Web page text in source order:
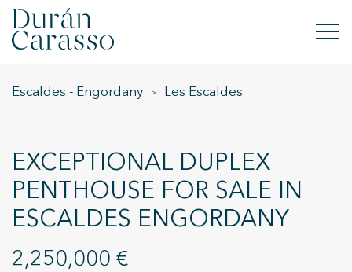
BUY
SELL
NEW DEVELOPMENT
INVESTMENTS
Escaldes - Engordany Les Escaldes
EXCEPTIONAL DUPLEX
PENTHOUSE FOR SALE IN
ESCALDES ENGORDANY
2,250,000 €